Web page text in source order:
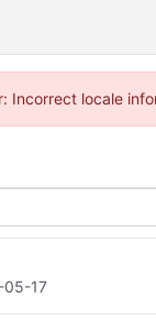
Incorrect locale
05-17